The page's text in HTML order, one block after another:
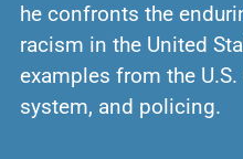
he confronts the
racism in the United
examples from the
system, and policing.